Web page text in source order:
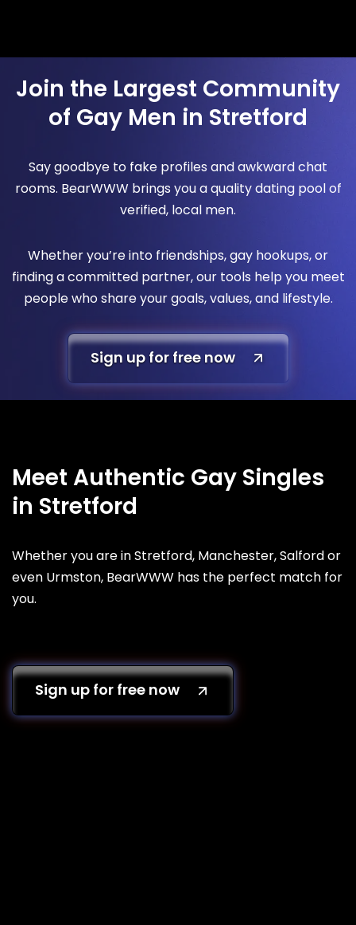
Join the Largest Community
of Gay Men in Stretford
Say goodbye to fake profiles and awkward chat
rooms. BearWWW brings you a quality dating pool of
verified, local men.
Whether you’re into friendships, gay hookups, or
finding a committed partner, our tools help you meet
people who share your goals, values, and lifestyle.
Sign up for free now
Meet Authentic Gay Singles
in Stretford
Whether you are in Stretford, Manchester, Salford or
even Urmston, BearWWW has the perfect match for
you.
Sign up for free now